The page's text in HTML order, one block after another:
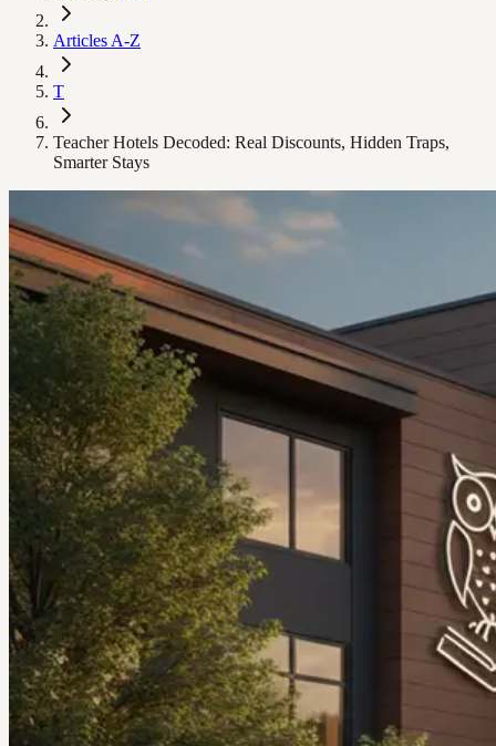
Articles A-Z
T
Teacher Hotels Decoded: Real Discounts, Hidden Traps,
Smarter Stays